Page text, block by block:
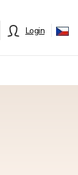
Login